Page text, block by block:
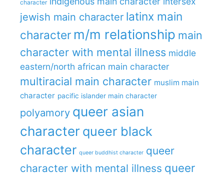
character
jewish main character latinx main
character m/m relationship main
character with mental illness middle
eastern/north african main character
multiracial main character muslim main
character pacific islander main character
polyamory queer asian
character queer black
character queer buddhist character queer
character with mental illness queer